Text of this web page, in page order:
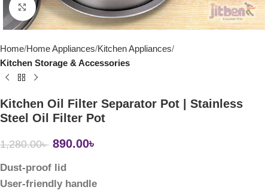
Click to enlarge
Home Home Appliances Kitchen Appliances
Kitchen Storage & Accessories
Kitchen Oil Filter Separator Pot | Stainless
Steel Oil Filter Pot
1,280.00৳ 890.00৳
Dust-proof lid
User-friendly handle